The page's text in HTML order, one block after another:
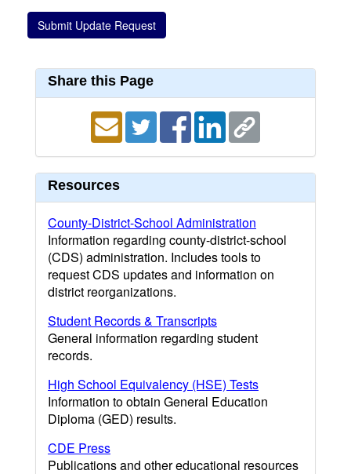
Share this Page
Resources
County-District-School Administration
Information regarding county-district-school
(CDS) administration. Includes tools to
request CDS updates and information on
district reorganizations.
Student Records & Transcripts
General information regarding student
records.
High School Equivalency (HSE) Tests
Information to obtain General Education
Diploma (GED) results.
CDE Press
Publications and other educational resources